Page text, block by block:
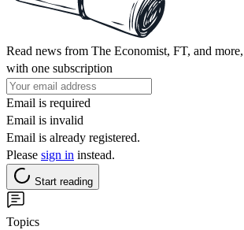
Read news from The Economist, FT, and more,
with one subscription
Email is required
Email is invalid
Email is already registered.
Please sign in instead.
Start reading
Topics